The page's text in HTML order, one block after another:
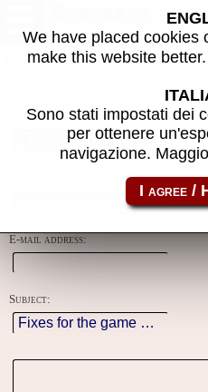
Using this form you can contact
Reason:
E-mail address:
Subject:
We have placed cookies
make this website
Sono stati impostati dei
per ottenere
navigazione.